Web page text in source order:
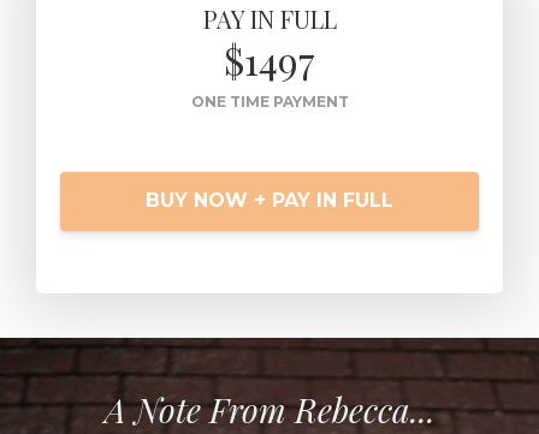
PAY IN FULL
$1497
ONE TIME PAYMENT
BUY NOW + PAY IN FULL
A Note From Rebecca...